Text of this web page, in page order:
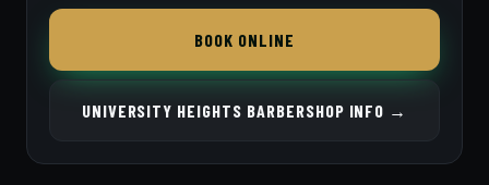
BOOK ONLINE
UNIVERSITY HEIGHTS BARBERSHOP INFO →